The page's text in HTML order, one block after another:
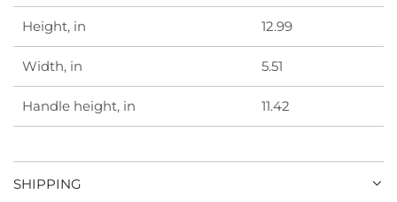
Height, in 12.99
Width, in 5.51
Handle height, in 11.42
SHIPPING